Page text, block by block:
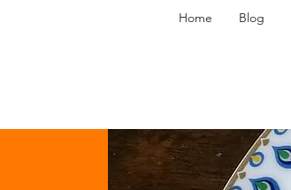
Home Blog